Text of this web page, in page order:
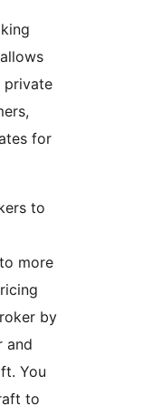
private
for
to
more
by
and
You
to